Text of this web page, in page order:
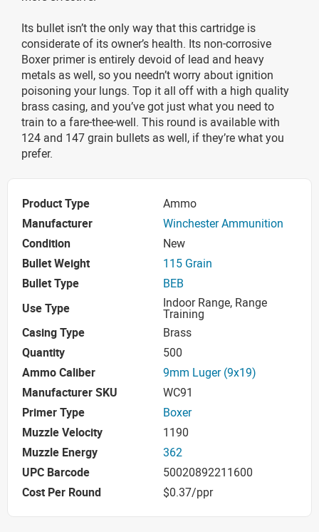
Its bullet isn’t the only way that this cartridge is
considerate of its owner’s health. Its non-corrosive
Boxer primer is entirely devoid of lead and heavy
metals as well, so you needn’t worry about ignition
poisoning your lungs. Top it all off with a high quality
brass casing, and you’ve got just what you need to
train to a fare-thee-well. This round is available with
124 and 147 grain bullets as well, if they’re what you
prefer.
Product Type
Ammo
Manufacturer
Winchester Ammunition
Condition
New
Bullet Weight
115 Grain
Bullet Type
BEB
Use Type
Indoor Range, Range
Training
Casing Type
Brass
Quantity
500
Ammo Caliber
9mm Luger (9x19)
Manufacturer SKU
WC91
Primer Type
Boxer
Muzzle Velocity
1190
Muzzle Energy
362
UPC Barcode
50020892211600
Cost Per Round
$0.37/ppr